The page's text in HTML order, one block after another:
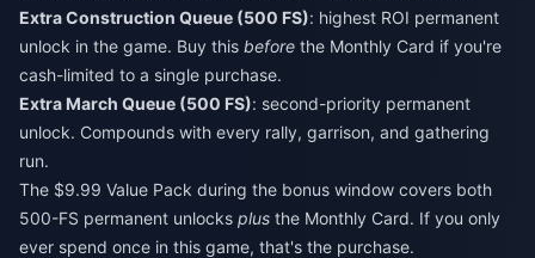
Extra Construction Queue (500 FS): highest ROI permanent
unlock in the game. Buy this before the Monthly Card if you're
cash-limited to a single purchase.
Extra March Queue (500 FS): second-priority permanent
unlock. Compounds with every rally, garrison, and gathering
run.
The $9.99 Value Pack during the bonus window covers both
500-FS permanent unlocks plus the Monthly Card. If you only
ever spend once in this game, that's the purchase.